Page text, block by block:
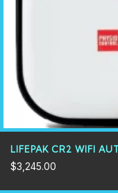
LIFEPAK CR2 WIFI
$3,245.00